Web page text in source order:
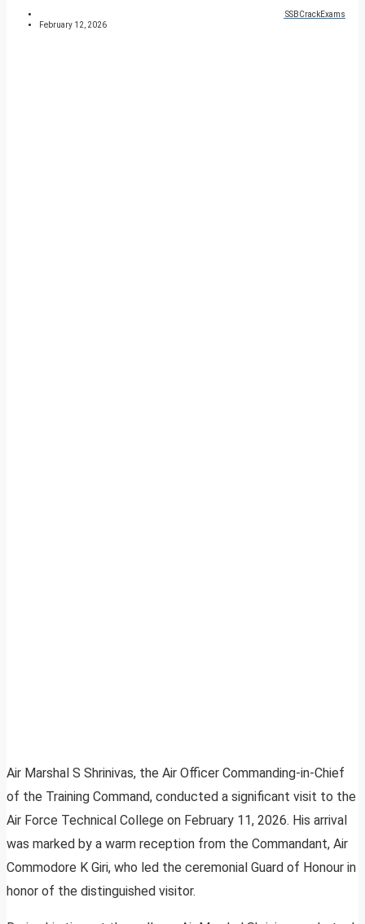
SSBCrackExams
February 12, 2026
Air Marshal S Shrinivas, the Air Officer Commanding-in-Chief
of the Training Command, conducted a significant visit to the
Air Force Technical College on February 11, 2026. His arrival
was marked by a warm reception from the Commandant, Air
Commodore K Giri, who led the ceremonial Guard of Honour in
honor of the distinguished visitor.